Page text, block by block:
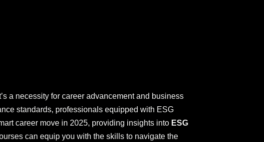
a necessity for career advancement and business
standards, professionals equipped with ESG
career move in 2025, providing insights into ESG
can equip you with the skills to navigate the